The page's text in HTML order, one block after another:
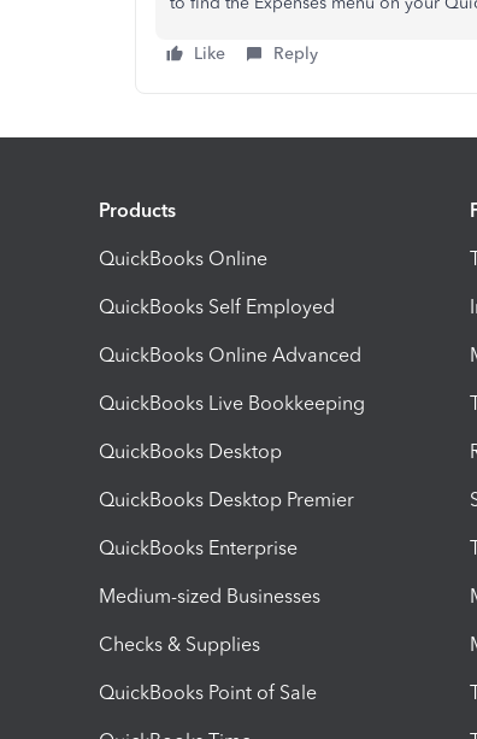
Like Reply
Products
QuickBooks Online
QuickBooks Self Employed
QuickBooks Online Advanced
QuickBooks Live Bookkeeping
QuickBooks Desktop
QuickBooks Desktop Premier
QuickBooks Enterprise
Medium-sized Businesses
Checks & Supplies
QuickBooks Point of Sale